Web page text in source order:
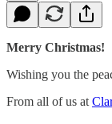
Merry Christmas!
Wishing you the
From all of us at